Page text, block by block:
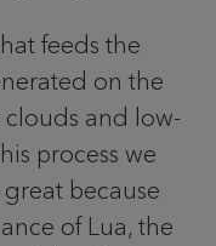
feeds the
on the
and low-
process we
because
of Lua, the